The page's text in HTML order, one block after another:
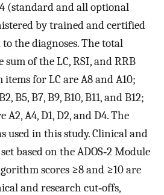
(standard and all optional
by trained and certified
the diagnoses. The total
of the LC, RSI, and RRB
for LC are A8 and A10;
B5, B7, B9, B10, B11, and B12;
A4, D1, D2, and D4. The
used in this study. Clinical and
based on the ADOS‐2 Module
scores ≥8 and ≥10 are
and research cut‐offs,